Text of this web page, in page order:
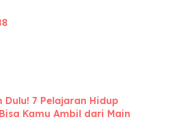
Dulu! 7 Pelajaran Hidup
Kamu Ambil dari Main